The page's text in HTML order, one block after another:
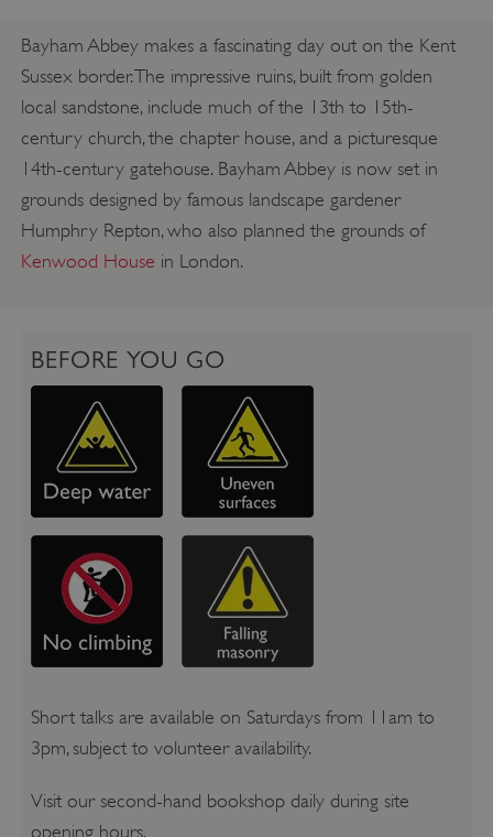
Bayham Abbey makes a fascinating day out on the Kent
Sussex border. The impressive ruins, built from golden
local sandstone, include much of the 13th to 15th-
century church, the chapter house, and a picturesque
14th-century gatehouse. Bayham Abbey is now set in
grounds designed by famous landscape gardener
Humphry Repton, who also planned the grounds of
Kenwood House in London.
BEFORE YOU GO
Short talks are available on Saturdays from 11am to
3pm, subject to volunteer availability.
Visit our second-hand bookshop daily during site
opening hours.